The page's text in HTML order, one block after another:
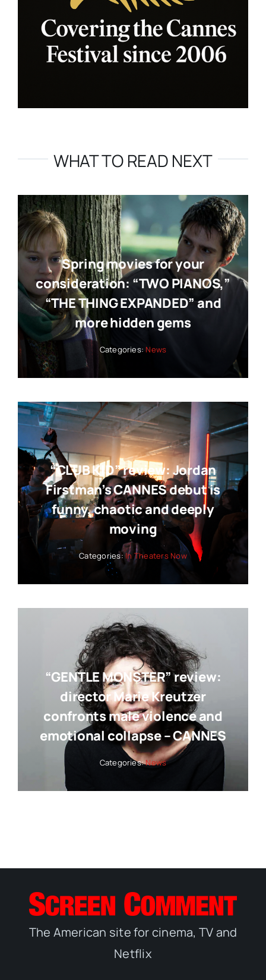
WHAT TO READ NEXT
Spring movies for your
consideration: “TWO PIANOS,”
“THE THING EXPANDED” and
more hidden gems
Categories: News
“CLUB KID” review: Jordan
Firstman’s CANNES debut is
funny, chaotic and deeply
moving
Categories:In Theaters Now
“GENTLE MONSTER” review:
director Marie Kreutzer
confronts male violence and
emotional collapse – CANNES
Categories:News
The American site for cinema, TV and
Netflix